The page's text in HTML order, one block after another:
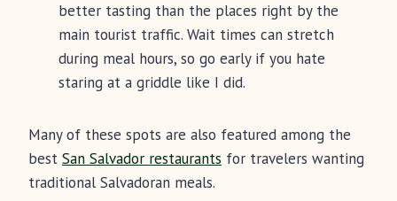
better tasting than the places right by the
main tourist traffic. Wait times can stretch
during meal hours, so go early if you hate
staring at a griddle like I did.
Many of these spots are also featured among the
best San Salvador restaurants for travelers wanting
traditional Salvadoran meals.